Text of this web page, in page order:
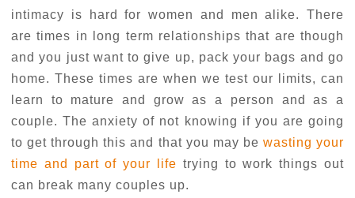
intimacy is hard for women and men alike. There
are times in long term relationships that are though
and you just want to give up, pack your bags and go
home. These times are when we test our limits, can
learn to mature and grow as a person and as a
couple. The anxiety of not knowing if you are going
to get through this and that you may be wasting your
time and part of your life trying to work things out
can break many couples up.